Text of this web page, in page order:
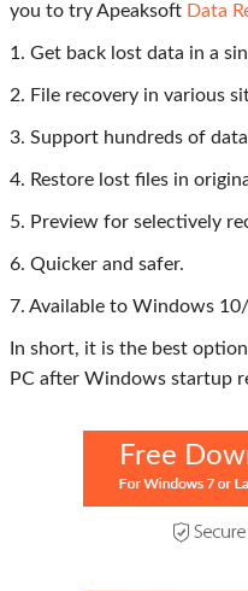
you to try Apeaksoft Data
1. Get back lost data in a
2. File recovery in various
3. Support hundreds of
4. Restore lost files in
5. Preview for selectively
6. Quicker and safer.
7. Available to Windows
In short, it is the best
PC after Windows startup
Free